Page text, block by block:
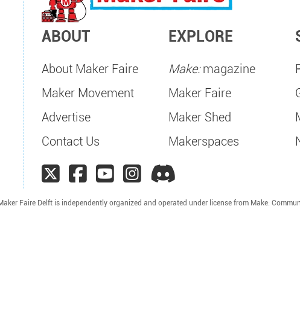
ABOUT
About Maker Faire
Maker Movement
Advertise
Contact Us
EXPLORE
Make:magazine
Maker Faire
Maker Shed
Makerspaces
Faire Delft is independently organized and operated under license from Make: